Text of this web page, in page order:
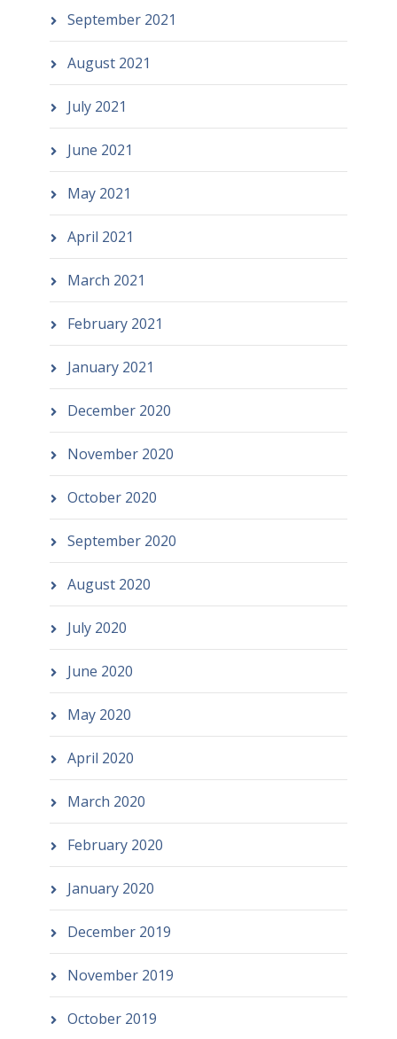
September 2021
August 2021
July 2021
June 2021
May 2021
April 2021
March 2021
February 2021
January 2021
December 2020
November 2020
October 2020
September 2020
August 2020
July 2020
June 2020
May 2020
April 2020
March 2020
February 2020
January 2020
December 2019
November 2019
October 2019